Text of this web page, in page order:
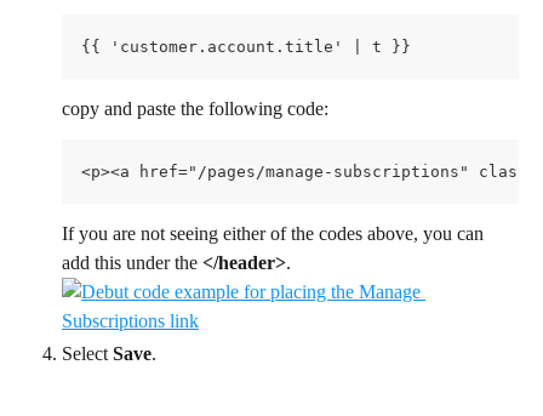
{{ 'customer.account.title' | t }}
copy and paste the following code:
<p><a href="/pages/manage-subscriptions"
If you are not seeing either of the codes above, you can
add this under the </header>.
Select Save.